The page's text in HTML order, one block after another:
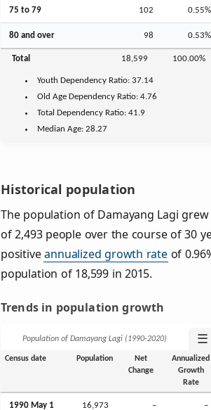
75 to 79 102 0.55%
80 and over 98 0.53%
Total 18,599 100.00%
Youth Dependency Ratio:37.14
Old Age Dependency Ratio:4.76
Total Dependency Ratio:41.9
Median Age: 28.27
Historical population
The population of Damayang Lagi
of 2,493 people over the course of 30
positiveannualized growth rateof
population of 18,599 in 2015.
Trends in population growth
Population of Damayang Lagi (1990‑2020) ☰
Census date Population
Net
Change
Annualized
Growth
Rate
1990 May 1 16,973 – –